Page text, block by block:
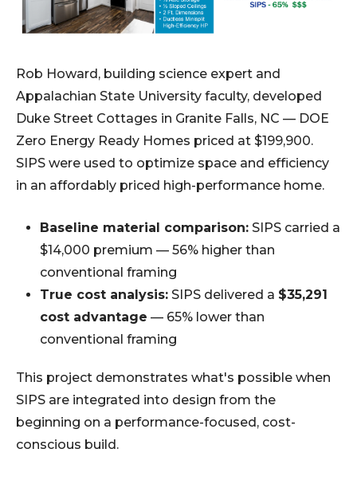
Rob Howard, building science expert and
Appalachian State University faculty, developed
Duke Street Cottages in Granite Falls, NC — DOE
Zero Energy Ready Homes priced at $199,900.
SIPS were used to optimize space and efficiency
in an affordably priced high-performance home.
Baseline material comparison: SIPS carried a
$14,000 premium — 56% higher than
conventional framing
True cost analysis: SIPS delivered a $35,291
cost advantage — 65% lower than
conventional framing
This project demonstrates what's possible when
SIPS are integrated into design from the
beginning on a performance-focused, cost-
conscious build.